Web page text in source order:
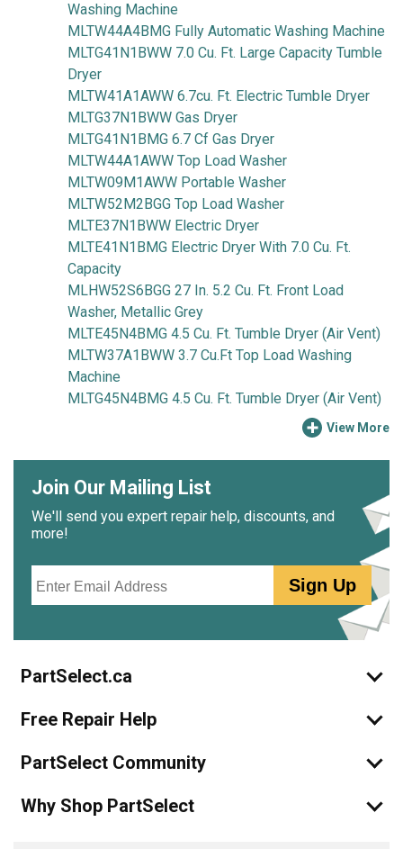
Washing Machine
MLTW44A4BMG Fully Automatic Washing Machine
MLTG41N1BWW 7.0 Cu. Ft. Large Capacity Tumble
Dryer
MLTW41A1AWW 6.7cu. Ft. Electric Tumble Dryer
MLTG37N1BWW Gas Dryer
MLTG41N1BMG 6.7 Cf Gas Dryer
MLTW44A1AWW Top Load Washer
MLTW09M1AWW Portable Washer
MLTW52M2BGG Top Load Washer
MLTE37N1BWW Electric Dryer
MLTE41N1BMG Electric Dryer With 7.0 Cu. Ft.
Capacity
MLHW52S6BGG 27 In. 5.2 Cu. Ft. Front Load
Washer, Metallic Grey
MLTE45N4BMG 4.5 Cu. Ft. Tumble Dryer (Air Vent)
MLTW37A1BWW 3.7 Cu.Ft Top Load Washing
Machine
MLTG45N4BMG 4.5 Cu. Ft. Tumble Dryer (Air Vent)
View More
Join Our Mailing List
We'll send you expert repair help, discounts, and
more!
Sign Up
PartSelect.ca
Free Repair Help
PartSelect Community
Why Shop PartSelect